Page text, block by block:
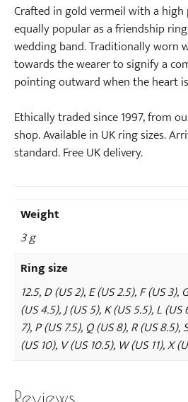
Crafted in gold vermeil with a
equally popular as a friendship
wedding band. Traditionally worn
towards the wearer to signify a
pointing outward when the heart
Ethically traded since 1997, from
shop. Available in UK ring sizes.
standard. Free UK delivery.
Weight
3 g
Ring size
12.5, D (US 2), E (US 2.5), F (US 3),
(US 4.5), J (US 5), K (US 5.5), L
7), P (US 7.5), Q (US 8), R (US 8.5),
(US 10), V (US 10.5), W (US 11), X